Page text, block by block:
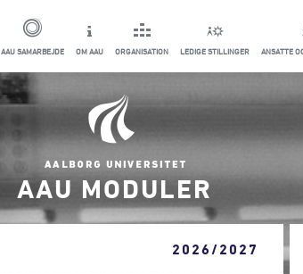
AAU SAMARBEJDE OM AAU ORGANISATION LEDIGE STILLINGER ANSATTE
AAU MODULER
2026/2027